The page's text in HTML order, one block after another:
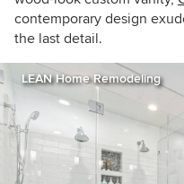
contemporary design
the last detail.
LEAN Home Remodeling